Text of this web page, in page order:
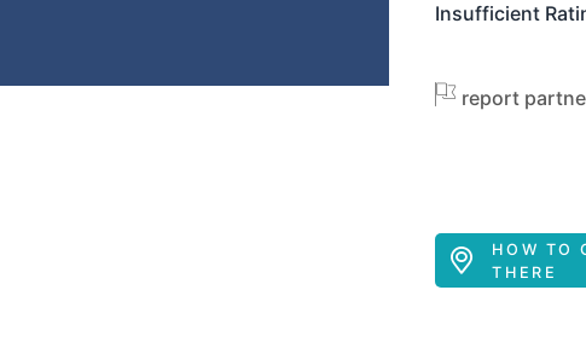
Insufficient
report
HOW TO
THERE